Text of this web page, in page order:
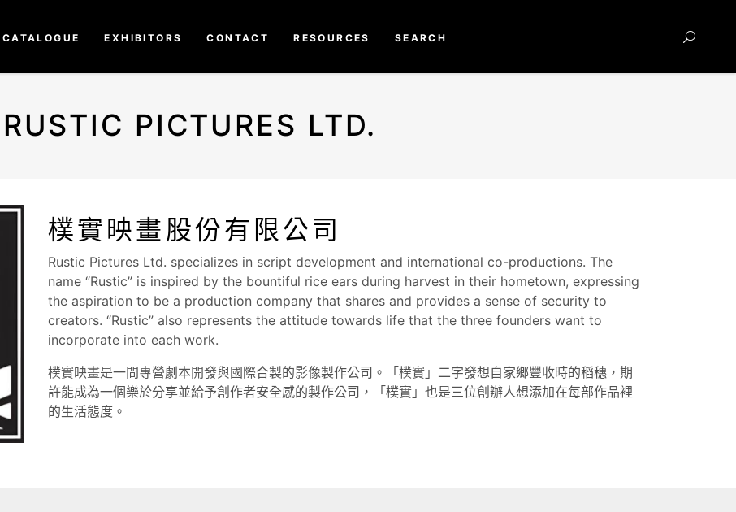
CATALOGUE EXHIBITORS CONTACT RESOURCES SEARCH
RUSTIC PICTURES LTD.
樸實映畫股份有限公司
Rustic Pictures Ltd. specializes in script development and international co-productions. The
name “Rustic” is inspired by the bountiful rice ears during harvest in their hometown, expressing
the aspiration to be a production company that shares and provides a sense of security to
creators. “Rustic” also represents the attitude towards life that the three founders want to
incorporate into each work.
樸實映畫是一間專營劇本開發與國際合製的影像製作公司。「樸實」二字發想自家鄉豐收時的稻穗，期
許能成為一個樂於分享並給予創作者安全感的製作公司，「樸實」也是三位創辦人想添加在每部作品裡
的生活態度。